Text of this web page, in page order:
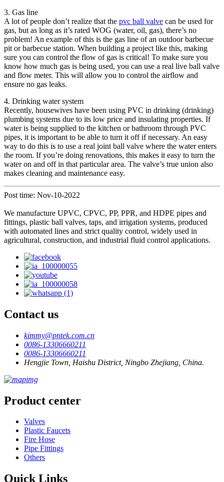
3. Gas line
A lot of people don’t realize that the pvc ball valve can be used for
gas, but as long as it’s rated WOG (water, oil, gas), there’s no
problem! An example of this is the gas line of an outdoor barbecue
pit or barbecue station. When building a project like this, making
sure you can control the flow of gas is critical! To make sure you
know how much gas is being used, you can use a real live ball valve
and flow meter. This will allow you to control the airflow and
ensure no gas leaks.
4. Drinking water system
Recently, housewives have been using PVC in drinking (drinking)
plumbing systems due to its low price and insulating properties. If
water is being supplied to the kitchen or bathroom through PVC
pipes, it is important to be able to turn it off if necessary. An easy
way to do this is to use a real joint ball valve where the water enters
the room. If you’re doing renovations, this makes it easy to turn the
water on and off in that particular area. The valve’s true union also
makes cleaning and maintenance easy.
Post time: Nov-10-2022
We manufacture UPVC, CPVC, PP, PPR, and HDPE pipes and
fittings, plastic ball valves, taps, and irrigation systems, produced
with automated lines and strict quality control, widely used in
agricultural, construction, and industrial fluid control applications.
Contact us
kimmy@pntek.com.cn
0086-13306660211
0086-13306660211
Hengjie Town, Haishu District, Ningbo Zhejiang, China.
Product center
Valves
Plastic Faucets
Fire Hose
Pipe Fittings
Others
Quick Links